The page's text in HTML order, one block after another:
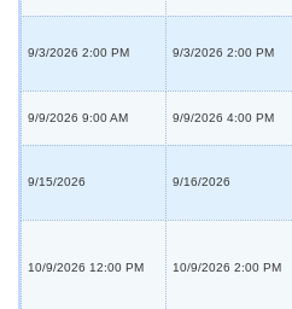
9/3/2026 2:00 PM 9/3/2026 2:00 PM
9/9/2026 9:00 AM 9/9/2026 4:00 PM
9/15/2026 9/16/2026
10/9/2026 12:00 PM 10/9/2026 2:00 PM